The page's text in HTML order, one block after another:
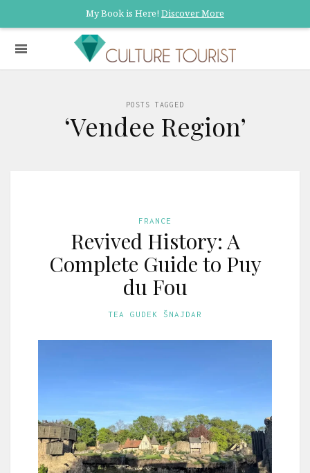
My Book is Here! Discover More
POSTS TAGGED
‘Vendee Region’
FRANCE
Revived History: A
Complete Guide to Puy
du Fou
TEA GUDEK ŠNAJDAR